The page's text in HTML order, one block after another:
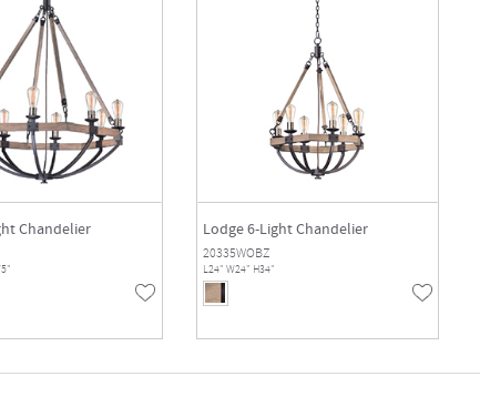
Chandelier Lodge 6-Light Chandelier
20335WOBZ
L24" W24" H34"